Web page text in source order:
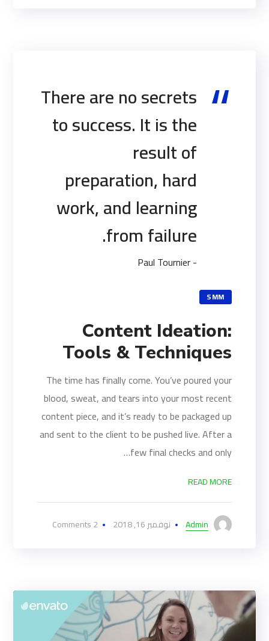
There are no secrets
to success. It is the
result of
preparation, hard
work, and learning
from failure.
- Paul Tournier
SMM
Content Ideation:
Tools & Techniques
The time has finally come. You’ve poured your
blood, sweat, and tears into your most recent
content piece, and it’s ready to be packaged up
and sent to the client to be pushed live. After a
few final checks and only…
READ MORE
Admin نوفمبر 16, 2018 2 Comments